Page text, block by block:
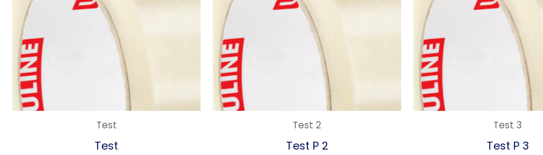
Test
Test
Test 2
Test P 2
Test 3
Test P 3